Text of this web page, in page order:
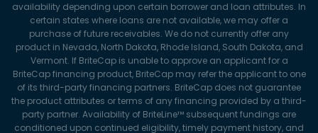
availability depending upon certain borrower and loan attributes. In
certain states where loans are not available, we may offer a
purchase of future receivables. We do not currently offer any
product in Nevada, North Dakota, Rhode Island, South Dakota, and
Vermont. If BriteCap is unable to approve an applicant for a
BriteCap financing product, BriteCap may refer the applicant to one
of its third-party financing partners. BriteCap does not guarantee
the product attributes or terms of any financing provided by a third-
party partner. Availability of BriteLine™ subsequent fundings are
conditioned upon continued eligibility, timely payment history, and